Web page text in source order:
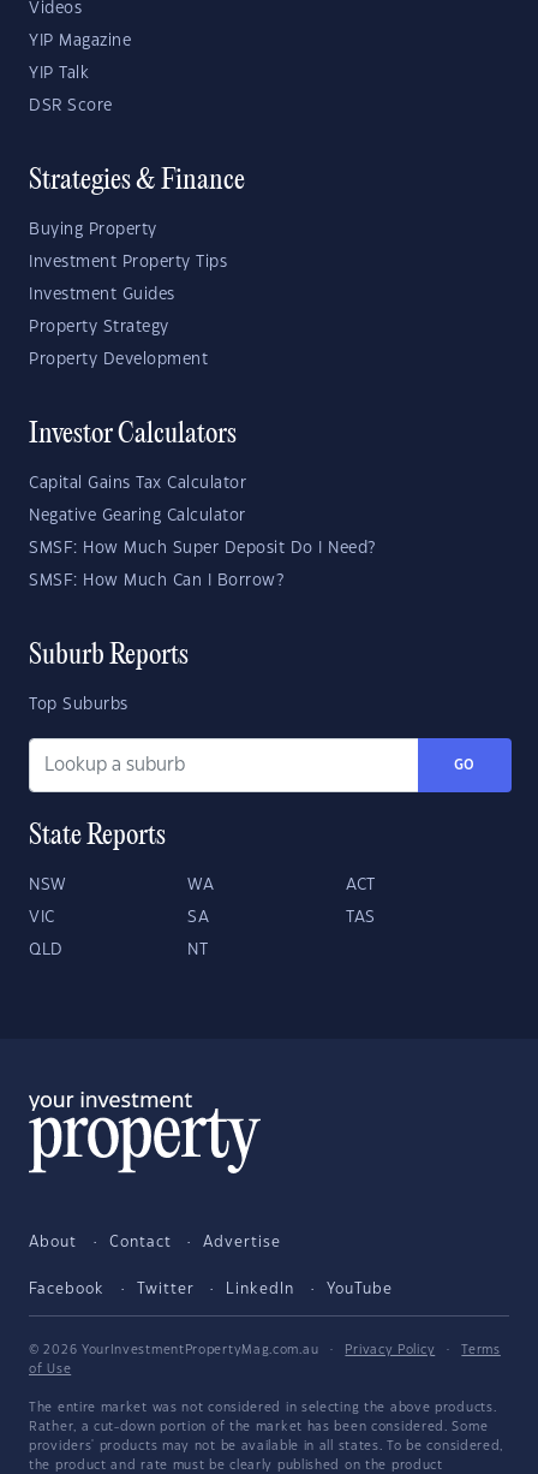
Videos
YIP Magazine
YIP Talk
DSR Score
Strategies & Finance
Buying Property
Investment Property Tips
Investment Guides
Property Strategy
Property Development
Investor Calculators
Capital Gains Tax Calculator
Negative Gearing Calculator
SMSF: How Much Super Deposit Do I Need?
SMSF: How Much Can I Borrow?
Suburb Reports
Top Suburbs
GO
State Reports
NSW WA ACT
VIC SA TAS
QLD NT
About Contact Advertise
Facebook Twitter LinkedIn YouTube
© 2026 YourInvestmentPropertyMag.com.au · Privacy Policy ·
Terms
of Use
The entire market was not considered in selecting the above products.
Rather, a cut-down portion of the market has been considered. Some
providers' products may not be available in all states. To be considered,
the product and rate must be clearly published on the product